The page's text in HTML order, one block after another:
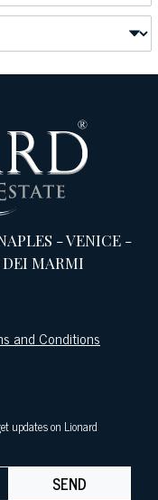
-VENICE-
MARMI
and Conditions
updates on Lionard
SEND